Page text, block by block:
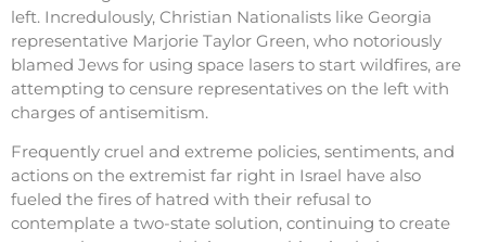
left. Incredulously, Christian Nationalists like Georgia
representative Marjorie Taylor Green, who notoriously
blamed Jews for using space lasers to start wildfires, are
attempting to censure representatives on the left with
charges of antisemitism.
Frequently cruel and extreme policies, sentiments, and
actions on the extremist far right in Israel have also
fueled the fires of hatred with their refusal to
contemplate a two-state solution, continuing to create